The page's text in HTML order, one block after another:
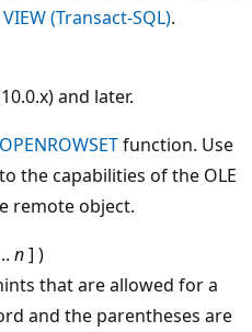
VIEW (Transact-SQL).
and later.
OPENROWSETfunction. Use
the capabilities of the OLE
remote object.
n] )
that are allowed for a
and the parentheses are